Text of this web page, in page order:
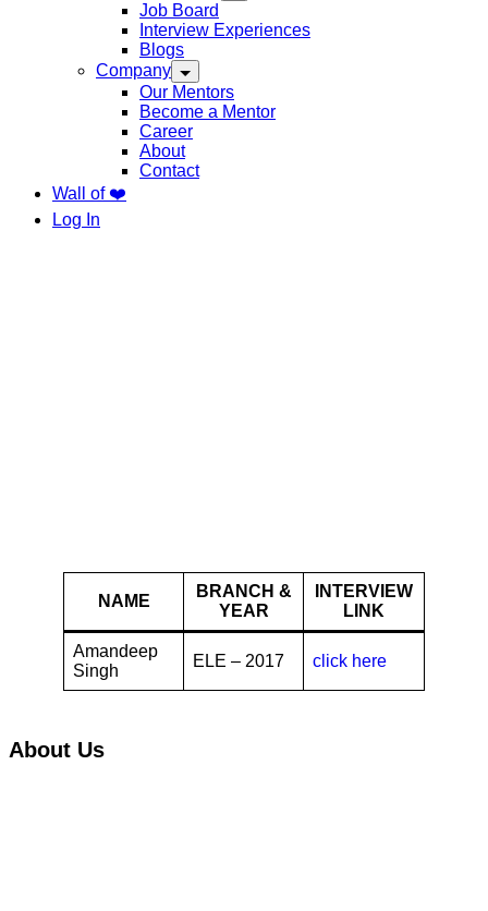
Job Board
Interview Experiences
Blogs
Company
Our Mentors
Become a Mentor
Career
About
Contact
Wall of ❤️
Log In
NAME
BRANCH &
YEAR
INTERVIEW
LINK
Amandeep
Singh
ELE – 2017 click here
About Us